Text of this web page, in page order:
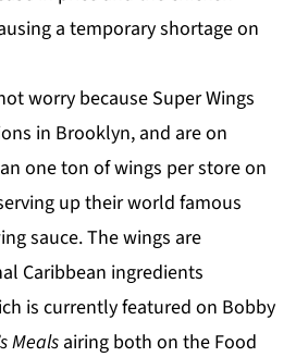
a temporary shortage on
worry because Super Wings
in Brooklyn, and are on
one ton of wings per store on
up their world famous
sauce. The wings are
Caribbean ingredients
is currently featured on Bobby
Meals airing both on the Food